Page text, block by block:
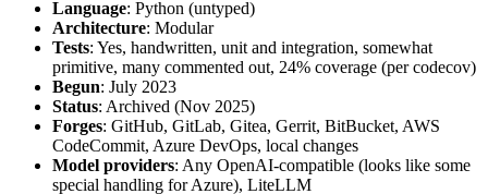
Language: Python (untyped)
Architecture: Modular
Tests: Yes, handwritten, unit and integration, somewhat
primitive, many commented out, 24% coverage (per codecov)
Begun: July 2023
Status: Archived (Nov 2025)
Forges: GitHub, GitLab, Gitea, Gerrit, BitBucket, AWS
CodeCommit, Azure DevOps, local changes
Model providers: Any OpenAI-compatible (looks like some
special handling for Azure), LiteLLM